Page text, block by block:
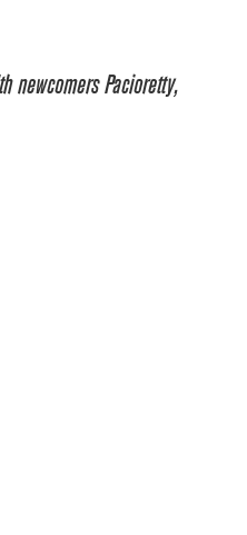
newcomers Pacioretty,